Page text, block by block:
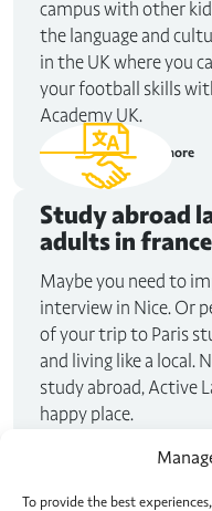
To provide the best
campus with other
the language and
in the UK where you
your football skills
Academy UK.
Read more
Study abroad
adults in france
Maybe you need to
interview in Nice. Or
of your trip to Paris
and living like a local.
study abroad, Active
happy place.
Read more